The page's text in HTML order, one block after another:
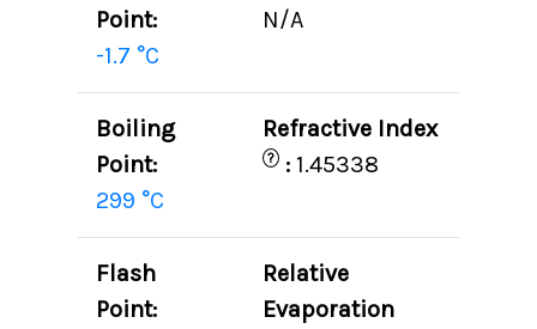
Point:
-1.7 °C
N/A
Boiling
Point:
299 °C
Refractive Index
? : 1.45338
Flash
Point:
Relative
Evaporation